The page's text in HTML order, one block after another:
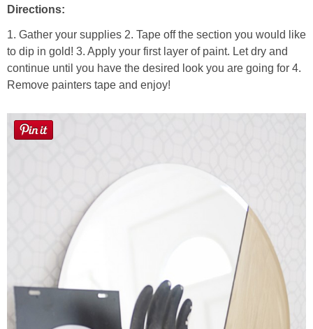
Directions:
1. Gather your supplies 2. Tape off the section you would like
to dip in gold! 3. Apply your first layer of paint. Let dry and
continue until you have the desired look you are going for 4.
Remove painters tape and enjoy!